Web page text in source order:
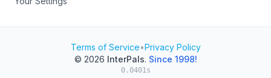
Terms of Service•Privacy Policy
© 2026 InterPals. Since 1998!
0.0401s